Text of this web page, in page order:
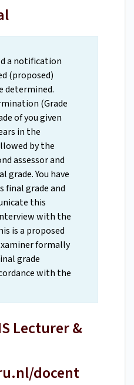
a notification
(proposed)
determined.
(Grade
of you given
in the
by the
assessor and
grade. You have
final grade and
this
with the
is a proposed
formally
grade
with the
Lecturer &
docent